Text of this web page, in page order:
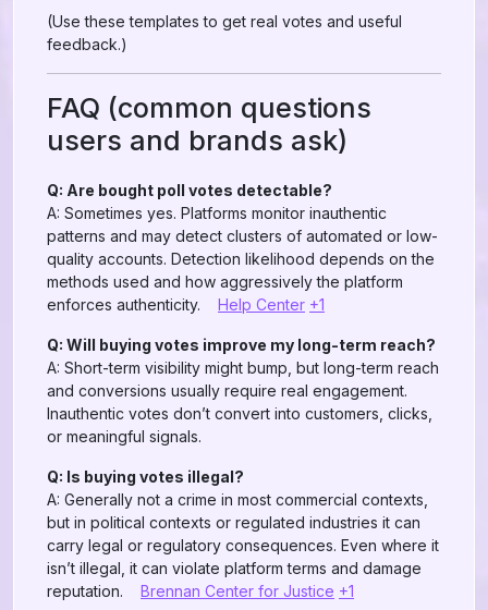
(Use these templates to get real votes and useful
feedback.)
FAQ (common questions
users and brands ask)
Q: Are bought poll votes detectable?
A: Sometimes yes. Platforms monitor inauthentic
patterns and may detect clusters of automated or low-
quality accounts. Detection likelihood depends on the
methods used and how aggressively the platform
enforces authenticity.
Help Center +1
Q: Will buying votes improve my long-term reach?
A: Short-term visibility might bump, but long-term reach
and conversions usually require real engagement.
Inauthentic votes don’t convert into customers, clicks,
or meaningful signals.
Q: Is buying votes illegal?
A: Generally not a crime in most commercial contexts,
but in political contexts or regulated industries it can
carry legal or regulatory consequences. Even where it
isn’t illegal, it can violate platform terms and damage
reputation.
Brennan Center for Justice +1